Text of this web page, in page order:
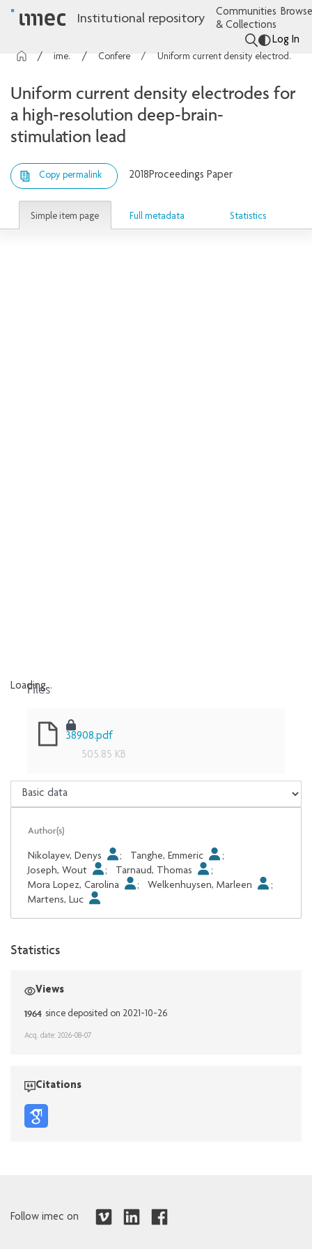
Institutional repository
Communities
& Collections
Log In
imec Publications Uniform current density electrodes for a high-resolution deep-brain-stimulation lead
Uniform current density electrodes for
a high-resolution deep-brain-
stimulation lead
Copy permalink 2018Proceedings Paper
Simple item page Full metadata Statistics
Loading...
Files
38908.pdf
505.85 KB
Author(s)
Nikolayev, Denys ; Tanghe, Emmeric
;
Joseph, Wout
; Tarnaud, Thomas
;
Mora Lopez, Carolina
; Welkenhuysen, Marleen
;
Martens, Luc
Statistics
Views
1964 since deposited on 2021-10-26
Acq. date: 2026-08-07
Citations
Follow imec on